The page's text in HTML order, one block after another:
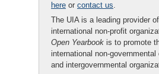
here or contact us.
The UIA is a leading provider
international non-profit
Open Yearbook is to promote
international non-
and intergovernmental